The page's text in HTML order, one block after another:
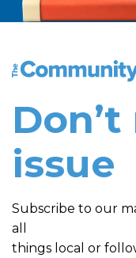
The Community
issue
Subscribe to our
all
things local or